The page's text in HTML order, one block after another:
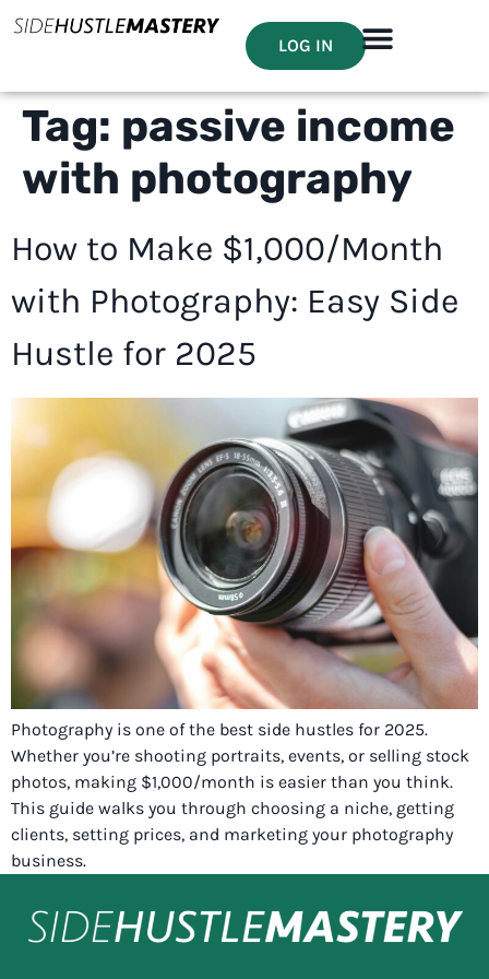
LOG IN
Tag: passive income
with photography
How to Make $1,000/Month
with Photography: Easy Side
Hustle for 2025
Photography is one of the best side hustles for 2025.
Whether you’re shooting portraits, events, or selling stock
photos, making $1,000/month is easier than you think.
This guide walks you through choosing a niche, getting
clients, setting prices, and marketing your photography
business.